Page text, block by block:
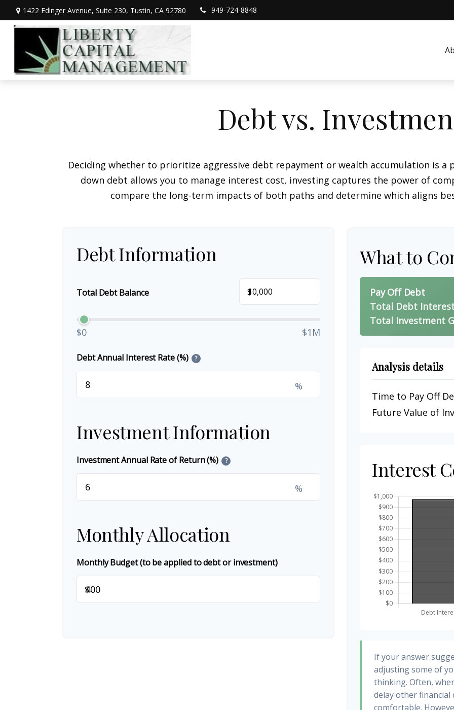
1422 Edinger Avenue, Suite 230, Tustin, CA 92780 949-724-8848
Debt vs.
Deciding whether to prioritize aggressive debt repayment or wealth accumulation is a
down debt allows you to manage interest cost, investing captures the power of
compare the long-term impacts of both paths and determine which aligns
Debt Information
Total Debt Balance $
$0 $1M
Debt Annual Interest Rate (%) ?
%
Investment Information
Investment Annual Rate of Return (%) ?
%
Monthly Allocation
Monthly Budget (to be applied to debt or investment)
$
What to
Pay Off Debt
Total Debt
Total Investment
Analysis details
Time to Pay Off
Future Value of
Interest
If your answer
adjusting some of
thinking. Often,
delay other
comfortable.